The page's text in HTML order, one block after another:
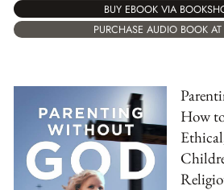
BUY EBOOK VIA
PURCHASE AUDIO BOOK
How